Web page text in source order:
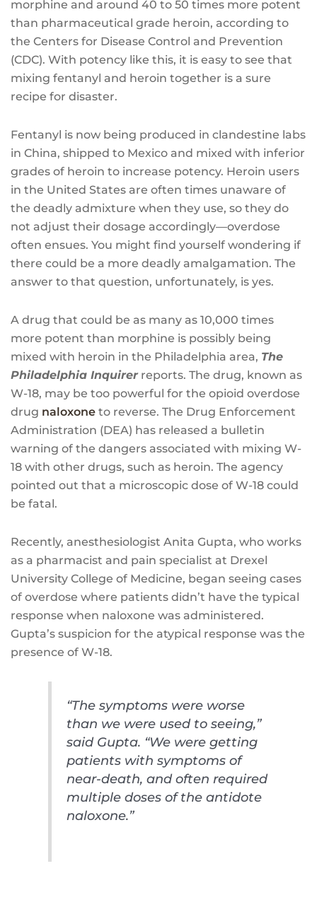
morphine and around 40 to 50 times more potent
than pharmaceutical grade heroin, according to
the Centers for Disease Control and Prevention
(CDC). With potency like this, it is easy to see that
mixing fentanyl and heroin together is a sure
recipe for disaster.
Fentanyl is now being produced in clandestine labs
in China, shipped to Mexico and mixed with inferior
grades of heroin to increase potency. Heroin users
in the United States are often times unaware of
the deadly admixture when they use, so they do
not adjust their dosage accordingly—overdose
often ensues. You might find yourself wondering if
there could be a more deadly amalgamation. The
answer to that question, unfortunately, is yes.
A drug that could be as many as 10,000 times
more potent than morphine is possibly being
mixed with heroin in the Philadelphia area, The
Philadelphia Inquirerreports. The drug, known as
W-18, may be too powerful for the opioid overdose
drug naloxone to reverse. The Drug Enforcement
Administration (DEA) has released a bulletin
warning of the dangers associated with mixing W-
18 with other drugs, such as heroin. The agency
pointed out that a microscopic dose of W-18 could
be fatal.
Recently, anesthesiologist Anita Gupta, who works
as a pharmacist and pain specialist at Drexel
University College of Medicine, began seeing cases
of overdose where patients didn’t have the typical
response when naloxone was administered.
Gupta’s suspicion for the atypical response was the
presence of W-18.
“The symptoms were worse
than we were used to seeing,”
said Gupta. “We were getting
patients with symptoms of
near-death, and often required
multiple doses of the antidote
naloxone.”